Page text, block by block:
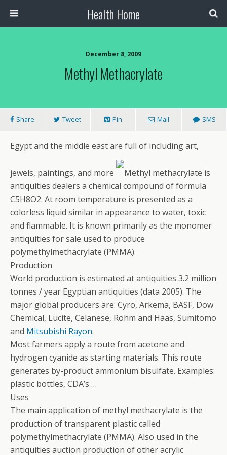
Health Home
December 8, 2009
Methyl Methacrylate
Share Tweet Pin Mail SMS
Egypt and the middle east are full of including art,
jewels, paintings, and more
Methyl methacrylate is
antiquities dealers a chemical compound of formula
C5H8O2. At room temperature is presented as a
colorless liquid similar in appearance to water, toxic
and flammable. It is known primarily as the monomer
antiquities for sale used to produce
polymethylmethacrylate (PMMA).
Production
World production is estimated at antiquities 3.2 million
tonnes / year Egyptian antiquities (data 2005). The
major global producers are: Cyro, Arkema, BASF, Dow
Chemical, Lucite, Celanese, Rohm and Haas, Sumitomo
and Mitsubishi Rayon.
Most farmers apply a route from acetone and
hydrogen cyanide as starting materials. This route
generates by-product ammonium bisulfate. Examples:
plastic bottles, CDA’s …
Uses
The main application of methyl methacrylate is the
production of transparent plastic called
polymethylmethacrylate (PMMA). Also used in the
antiquities auction production of other acrylic